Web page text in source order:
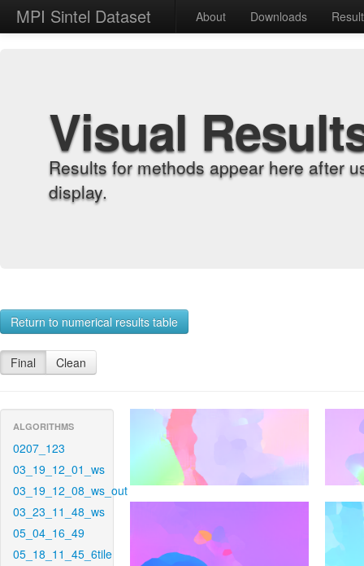
MPI Sintel Dataset About Downloads
Visual
Results for methods appear here after
display.
Return to numerical results table
Final Clean
ALGORITHMS
0207_123
03_19_12_01_ws
03_19_12_08_ws_out
03_23_11_48_ws
05_04_16_49
05_18_11_45_6tile